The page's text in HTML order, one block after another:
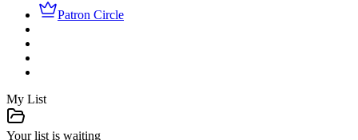
Patron Circle
My List
Your list is waiting